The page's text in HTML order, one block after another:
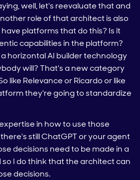
well, let's reevaluate that and
role of that architect is also
platforms that do this? Is it
capabilities in the platform?
horizontal AI builder technology
will? That's a new category
like Relevance or Ricardo or like
they're going to standardize
in how to use those
still ChatGPT or your agent
decisions need to be made in a
I do think that the architect can
decisions.